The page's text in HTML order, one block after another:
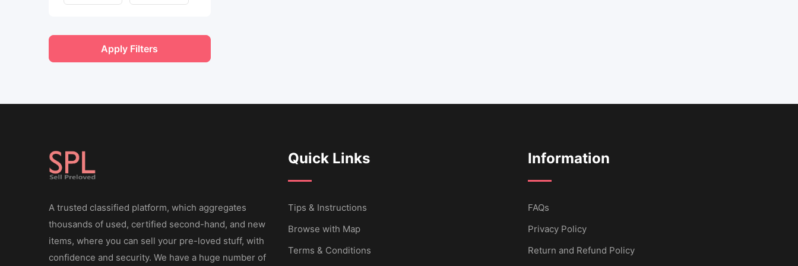
Apply Filters
A trusted classified platform, which aggregates
thousands of used, certified second-hand, and new
items, where you can sell your pre-loved stuff, with
confidence and security. We have a huge number of
Quick Links
Tips & Instructions
Browse with Map
Terms & Conditions
Information
FAQs
Privacy Policy
Return and Refund Policy